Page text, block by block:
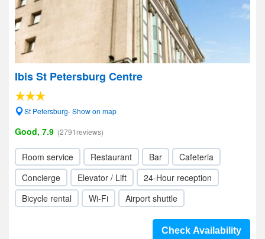
Ibis St Petersburg Centre
St Petersburg- Show on map
Good, 7.9 (2791reviews)
Room service Restaurant Bar
Cafeteria
Concierge
Elevator / Lift
24-Hour reception
Bicycle rental
Wi-Fi Airport shuttle
Check Availability